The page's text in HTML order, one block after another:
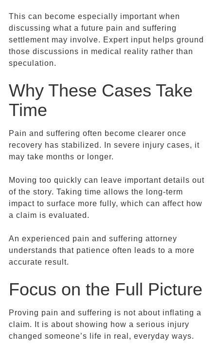
This can become especially important when
discussing what a future pain and suffering
settlement may involve. Expert input helps ground
those discussions in medical reality rather than
speculation.
Why These Cases Take
Time
Pain and suffering often become clearer once
recovery has stabilized. In severe injury cases, it
may take months or longer.
Moving too quickly can leave important details out
of the story. Taking time allows the long-term
impact to surface more fully, which can affect how
a claim is evaluated.
An experienced pain and suffering attorney
understands that patience often leads to a more
accurate result.
Focus on the Full Picture
Proving pain and suffering is not about inflating a
claim. It is about showing how a serious injury
changed someone’s life in real, everyday ways.